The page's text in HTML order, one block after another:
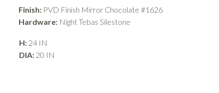
Finish: PVD Finish Mirror Chocolate #1626
Hardware: Night Tebas Silestone
H: 24 IN
DIA: 20 IN